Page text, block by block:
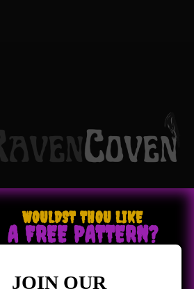
WOULDST THOU LIKE
A FREE PATTERN?
JOIN OUR